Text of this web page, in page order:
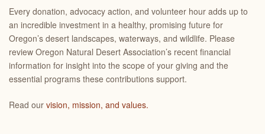
Every donation, advocacy action, and volunteer hour adds up to
an incredible investment in a healthy, promising future for
Oregon’s desert landscapes, waterways, and wildlife. Please
review Oregon Natural Desert Association’s recent financial
information for insight into the scope of your giving and the
essential programs these contributions support.
Read our vision, mission, and values.